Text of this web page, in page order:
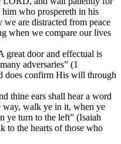
who prospereth in his
are distracted from peace
when we compare our lives
great door and effectual is
adversaries” (1
does confirm His will through
thine ears shall hear a word
way, walk ye in it, when ye
ye turn to the left” (Isaiah
to the hearts of those who